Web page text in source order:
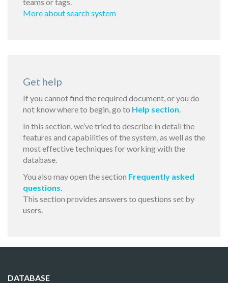
More about search system
Get help
If you cannot find the required document, or you do
not know where to begin, go to Help section.
In this section, we’ve tried to describe in detail the
features and capabilities of the system, as well as the
most effective techniques for working with the
database.
You also may open the section Frequently asked
questions.
This section provides answers to questions set by
users.
DATABASE